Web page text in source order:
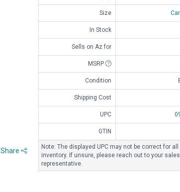
Share
Size
In Stock
Sells on Az for
MSRP
Condition
Shipping Cost
UPC
GTIN
Note: The displayed UPC may not be correct for
inventory. If unsure, please reach out to your sales
representative.